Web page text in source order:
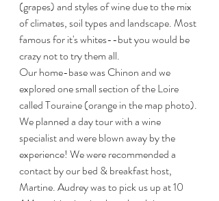
(grapes) and styles of wine due to the mix
of climates, soil types and landscape. Most
famous for it's whites--but you would be
crazy not to try them all.
Our home-base was Chinon and we
explored one small section of the Loire
called Touraine (orange in the map photo).
We planned a day tour with a wine
specialist and were blown away by the
experience! We were recommended a
contact by our bed & breakfast host,
Martine. Audrey was to pick us up at 10